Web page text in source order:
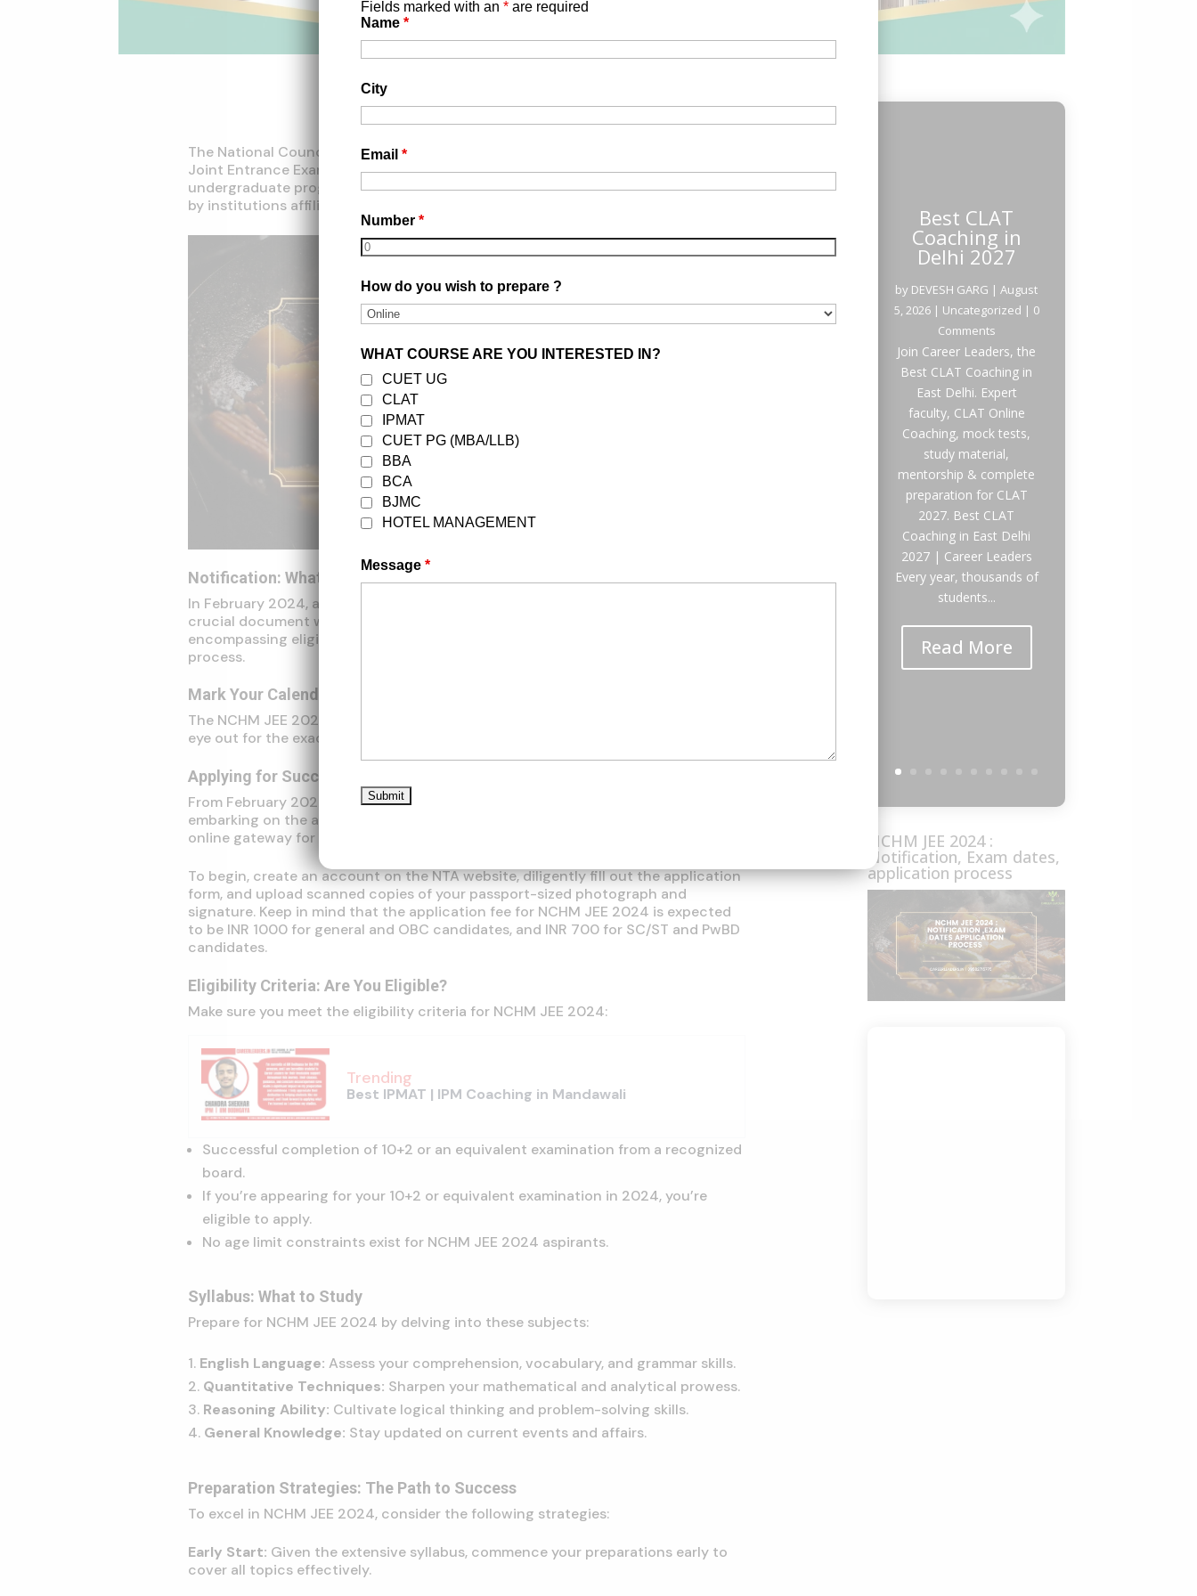
The National Council for Hotel Management NCHM JEE and Catering Technology
Joint Entrance Examination(NCHM JEE)is your ticket to prestigious
undergraduate programs in hotel management and catering technology offered
by institutions affiliated with NCHMCT.
Notification: What to Expect
In February 2024, anticipate the release of the NCHM JEE 2024 notification. This
crucial document will furnish you with comprehensive details about the exam,
encompassing eligibility criteria, syllabus, exam pattern, and the application
process.
Mark Your Calendar: Exam Dates
The NCHM JEE 2024 examination is projected to take place in May 2024. Keep an
eye out for the exact date within the notification.
Applying for Success: The Application Process
From February 2024 onwards, you can kickstart your NCHM JEE journey by
embarking on the application process. The National Testing Agency (NTA) is your
online gateway for submitting your application.
To begin, create an account on the NTA website, diligently fill out the application
form, and upload scanned copies of your passport-sized photograph and
signature. Keep in mind that the application fee for NCHM JEE 2024 is expected
to be INR 1000 for general and OBC candidates, and INR 700 for SC/ST and PwBD
candidates.
Eligibility Criteria: Are You Eligible?
Make sure you meet the eligibility criteria for NCHM JEE 2024:
Trending
Best IPMAT | IPM Coaching in Mandawali
Successful completion of 10+2 or an equivalent examination from a recognized
board.
If you’re appearing for your 10+2 or equivalent examination in 2024, you’re
eligible to apply.
No age limit constraints exist for NCHM JEE 2024 aspirants.
Syllabus: What to Study
Prepare for NCHM JEE 2024 by delving into these subjects:
English Language: Assess your comprehension, vocabulary, and grammar skills.
Quantitative Techniques: Sharpen your mathematical and analytical prowess.
Reasoning Ability: Cultivate logical thinking and problem-solving skills.
General Knowledge: Stay updated on current events and affairs.
Preparation Strategies: The Path to Success
To excel in NCHM JEE 2024, consider the following strategies:
Early Start: Given the extensive syllabus, commence your preparations early to
cover all topics effectively.
Best CLAT
Coaching in
Delhi 2027
by DEVESH GARG |August
5, 2026| Uncategorized | 0
Comments
Join Career Leaders, the
Best CLAT Coaching in
East Delhi. Expert
faculty, CLAT Online
Coaching, mock tests,
study material,
mentorship & complete
preparation for CLAT
2027. Best CLAT
Coaching in East Delhi
2027 | Career Leaders
Every year, thousands of
students...
Read More
NCHM JEE 2024 :
Notification, Exam dates,
application process
Fields marked with an * are required
Name *
City
Email *
Number *
How do you wish to prepare ?
WHAT COURSE ARE YOU INTERESTED IN?
CUET UG
CLAT
IPMAT
CUET PG (MBA/LLB)
BBA
BCA
BJMC
HOTEL MANAGEMENT
Message *